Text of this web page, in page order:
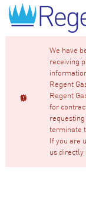
We have
receiving
Regent
Regent
for
terminate
If you are
us directly